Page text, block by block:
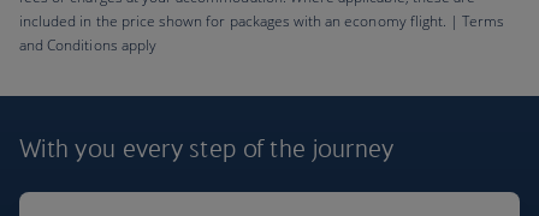
Barbados flights
£621
included in the price shown for packages with an economy flight. | Terms
and Conditions apply
With you every step of the journey